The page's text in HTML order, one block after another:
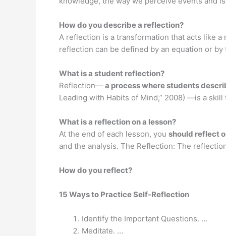
How do you describe a reflection?
A reflection is a transformation that acts like
reflection can be defined by an equation or
What is a student reflection?
Reflection— a process where students
Leading with Habits of Mind,” 2008) —is a
What is a reflection on a lesson?
At the end of each lesson, you should reflect
and the analysis. The Reflection: The
How do you reflect?
15 Ways to Practice Self-Reflection
Identify the Important Questions. …
Meditate. …